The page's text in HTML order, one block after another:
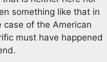
something like that in
case of the American
must have happened